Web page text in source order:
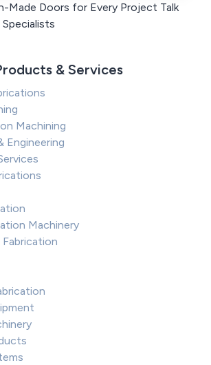
Made Doors for Every Project Talk
& Services
Machining
Engineering
Machinery